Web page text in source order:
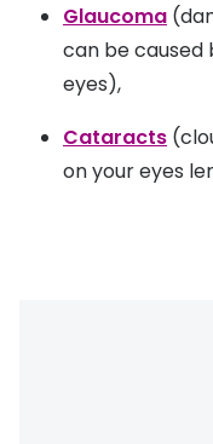
Glaucoma
can be caused
eyes),
Cataracts
on your eyes